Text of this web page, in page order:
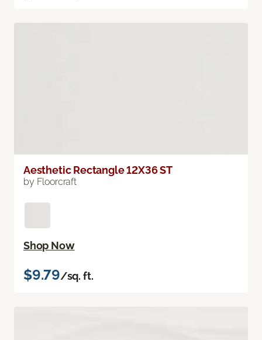
Aesthetic Rectangle 12X36 ST
by Floorcraft
Shop Now
$9.79/sq. ft.